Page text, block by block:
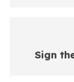
Sign